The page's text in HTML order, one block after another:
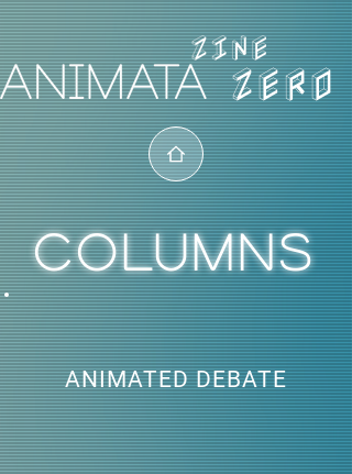
ZERO
COLUMNS
ANIMATED DEBATE